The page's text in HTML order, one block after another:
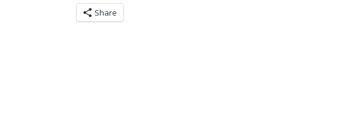
Share